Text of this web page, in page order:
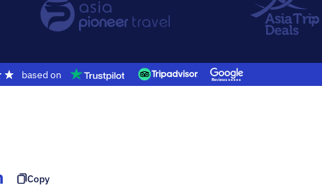
based on
Copy